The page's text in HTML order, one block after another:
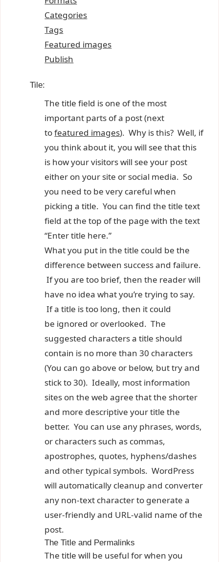
Categories
Tags
Featured images
Publish
Tile:
The title field is one of the most
important parts of a post (next
tofeatured images). Why is this? Well, if
you think about it, you will see that this
is how your visitors will see your post
either on your site or social media. So
you need to be very careful when
picking a title. You can find the title text
field at the top of the page with the text
“Enter title here.”
What you put in the title could be the
difference between success and failure.
If you are too brief, then the reader will
have no idea what you’re trying to say.
If a title is too long, then it could
be ignored or overlooked. The
suggested characters a title should
contain is no more than 30 characters
(You can go above or below, but try and
stick to 30). Ideally, most information
sites on the web agree that the shorter
and more descriptive your title the
better. You can use any phrases, words,
or characters such as commas,
apostrophes, quotes, hyphens/dashes
and other typical symbols. WordPress
will automatically cleanup and converter
any non-text character to generate a
user-friendly and URL-valid name of the
post.
The Title and Permalinks
The title will be useful for when you